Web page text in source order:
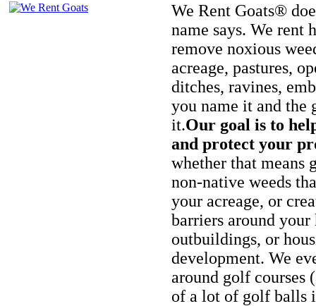
We Rent Goats®
name says. We rent
remove noxious
acreage, pastures,
ditches, ravines,
you name it and the
it.Our goal is to
and protect your
whether that means
non-native weeds
your acreage, or
barriers around your
outbuildings, or
development. We
around golf courses
of a lot of golf balls